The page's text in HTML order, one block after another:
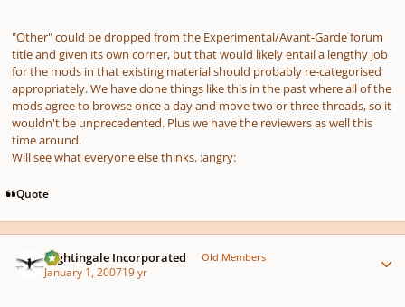
"Other" could be dropped from the Experimental/Avant-Garde forum
title and given its own corner, but that would likely entail a lengthy job
for the mods in that existing material should probably re-categorised
appropriately. We have done things like this in the past where all of the
mods agree to browse once a day and move two or three threads, so it
wouldn't be unprecedented. Plus we have the reviewers as well this
time around.
Will see what everyone else thinks. :angry:
Quote
Nightingale Incorporated Old Members
January 1, 200719 yr